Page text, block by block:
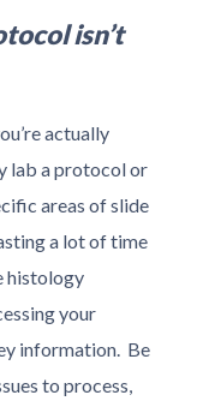
isn’t
actually
lab a protocol or
areas of slide
a lot of time
histology
your
information. Be
to process,